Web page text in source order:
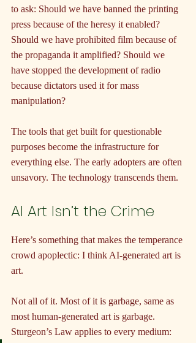
to ask: Should we have banned the printing
press because of the heresy it enabled?
Should we have prohibited film because of
the propaganda it amplified? Should we
have stopped the development of radio
because dictators used it for mass
manipulation?
The tools that get built for questionable
purposes become the infrastructure for
everything else. The early adopters are often
unsavory. The technology transcends them.
AI Art Isn’t the Crime
Here’s something that makes the temperance
crowd apoplectic: I think AI-generated art is
art.
Not all of it. Most of it is garbage, same as
most human-generated art is garbage.
Sturgeon’s Law applies to every medium: